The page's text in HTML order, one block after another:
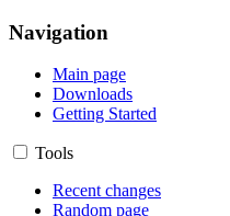
Navigation
Main page
Downloads
Getting Started
Tools
Recent changes
Random page